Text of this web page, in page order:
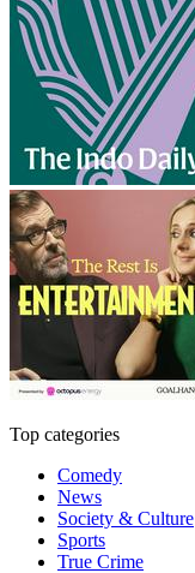
Top categories
Comedy
News
Society & Culture
Sports
True Crime